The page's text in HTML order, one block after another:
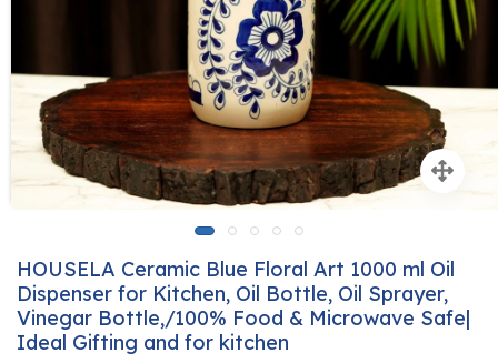
HOUSELA Ceramic Blue Floral Art 1000 ml Oil
Dispenser for Kitchen, Oil Bottle, Oil Sprayer,
Vinegar Bottle,/100% Food & Microwave Safe|
Ideal Gifting and for kitchen